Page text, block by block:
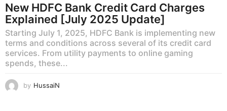
New HDFC Bank Credit Card Charges
Explained [July 2025 Update]
Starting July 1, 2025, HDFC Bank is implementing new
terms and conditions across several of its credit card
services. From utility payments to online gaming
spends, these...
by HussaiN